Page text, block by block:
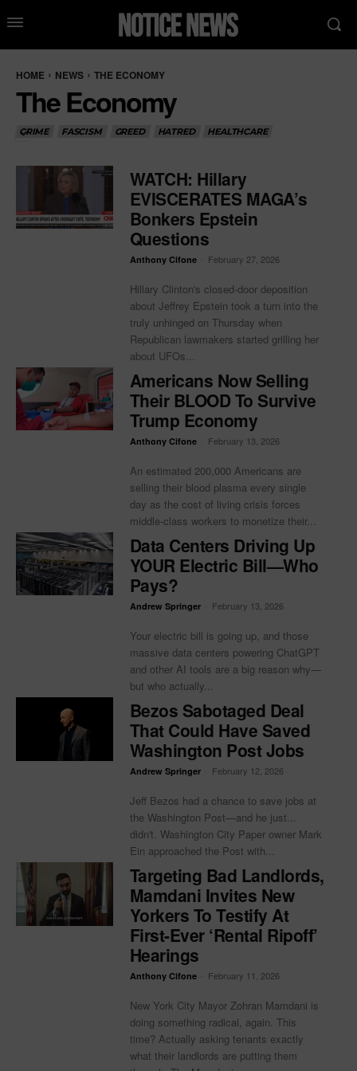
HOME NEWS THE ECONOMY
The Economy
CRIME FASCISM GREED HATRED HEALTHCARE
WATCH: Hillary
EVISCERATES MAGA’s
Bonkers Epstein
Questions
Anthony Cifone February 27, 2026
Hillary Clinton's closed-door deposition
about Jeffrey Epstein took a turn into the
truly unhinged on Thursday when
Republican lawmakers started grilling her
about UFOs...
Americans Now Selling
Their BLOOD To Survive
Trump Economy
Anthony Cifone February 13, 2026
An estimated 200,000 Americans are
selling their blood plasma every single
day as the cost of living crisis forces
middle-class workers to monetize their...
Data Centers Driving Up
YOUR Electric Bill—Who
Pays?
Andrew Springer February 13, 2026
Your electric bill is going up, and those
massive data centers powering ChatGPT
and other AI tools are a big reason why—
but who actually...
Bezos Sabotaged Deal
That Could Have Saved
Washington Post Jobs
Andrew Springer February 12, 2026
Jeff Bezos had a chance to save jobs at
the Washington Post—and he just...
didn't. Washington City Paper owner Mark
Ein approached the Post with...
Targeting Bad Landlords,
Mamdani Invites New
Yorkers To Testify At
First-Ever ‘Rental Ripoff’
Hearings
Anthony Cifone February 11, 2026
New York City Mayor Zohran Mamdani is
doing something radical, again. This
time? Actually asking tenants exactly
what their landlords are putting them